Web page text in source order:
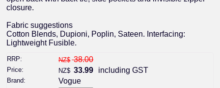
closure.
Fabric suggestions
Cotton Blends, Dupioni, Poplin, Sateen. Interfacing:
Lightweight Fusible.
RRP: NZ$ 38.00
Price: NZ$ 33.99 including GST
Brand: Vogue